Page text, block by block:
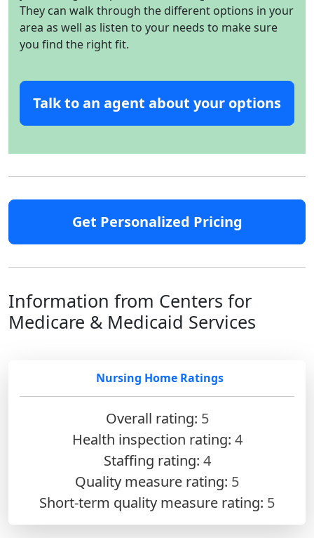
They can walk through the different options in your
area as well as listen to your needs to make sure
you find the right fit.
Talk to an agent about your options
Get Personalized Pricing
Information from Centers for
Medicare & Medicaid Services
Nursing Home Ratings
Overall rating: 5
Health inspection rating: 4
Staffing rating: 4
Quality measure rating: 5
Short-term quality measure rating: 5